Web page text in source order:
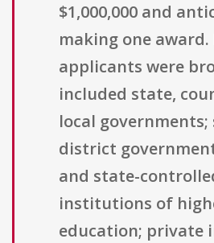
$1,000,000 and
making one award.
applicants were
included state,
local governments;
district
and state-
institutions of
education; private